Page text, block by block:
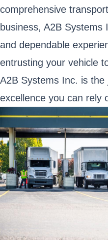
comprehensive
business, A2B Systems
and dependable
entrusting your vehicle
A2B Systems Inc. is
excellence you can rely